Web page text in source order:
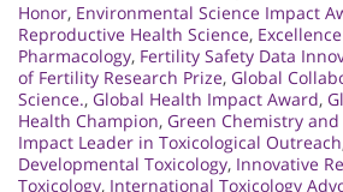
Honor, Environmental Science Impact
Reproductive Health Science,
Pharmacology, Fertility Safety Data
of Fertility Research Prize, Global
Science., Global Health Impact Award,
Health Champion, Green Chemistry
Impact Leader in Toxicological Outreach
Developmental Toxicology, Innovative
Toxicology, International Toxicology